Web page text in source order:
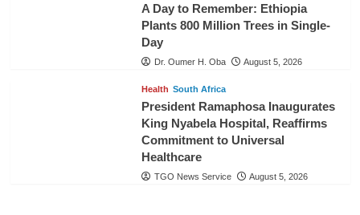
A Day to Remember: Ethiopia
Plants 800 Million Trees in Single-
Day
Dr. Oumer H. Oba August 5, 2026
Health South Africa
President Ramaphosa Inaugurates
King Nyabela Hospital, Reaffirms
Commitment to Universal
Healthcare
TGO News Service August 5, 2026